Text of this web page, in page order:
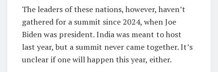
The leaders of these nations, however, haven’t
gathered for a summit since 2024, when Joe
Biden was president. India was meant to host
last year, but a summit never came together. It’s
unclear if one will happen this year, either.